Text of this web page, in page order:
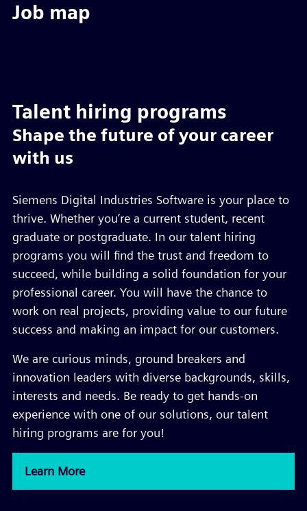
Job map
Talent hiring programs
Shape the future of your career
with us
Siemens Digital Industries Software is your place to
thrive. Whether you’re a current student, recent
graduate or postgraduate. In our talent hiring
programs you will find the trust and freedom to
succeed, while building a solid foundation for your
professional career. You will have the chance to
work on real projects, providing value to our future
success and making an impact for our customers.
We are curious minds, ground breakers and
innovation leaders with diverse backgrounds, skills,
interests and needs. Be ready to get hands-on
experience with one of our solutions, our talent
hiring programs are for you!
Learn More